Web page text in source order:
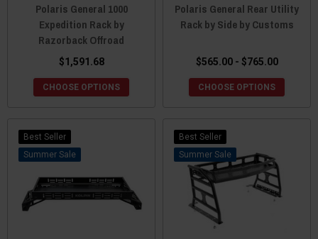
Polaris General 1000
Expedition Rack by
Razorback Offroad
$1,591.68
CHOOSE OPTIONS
Polaris General Rear Utility
Rack by Side by Customs
$565.00 - $765.00
CHOOSE OPTIONS
Best Seller
Sale
Best Seller
Sale